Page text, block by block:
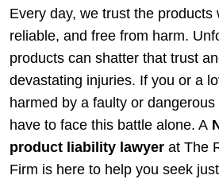
Every day, we trust the products
reliable, and free from harm.
products can shatter that trust
devastating injuries. If you or a
harmed by a faulty or
have to face this battle alone. A
product liability lawyer at The
Firm is here to help you seek